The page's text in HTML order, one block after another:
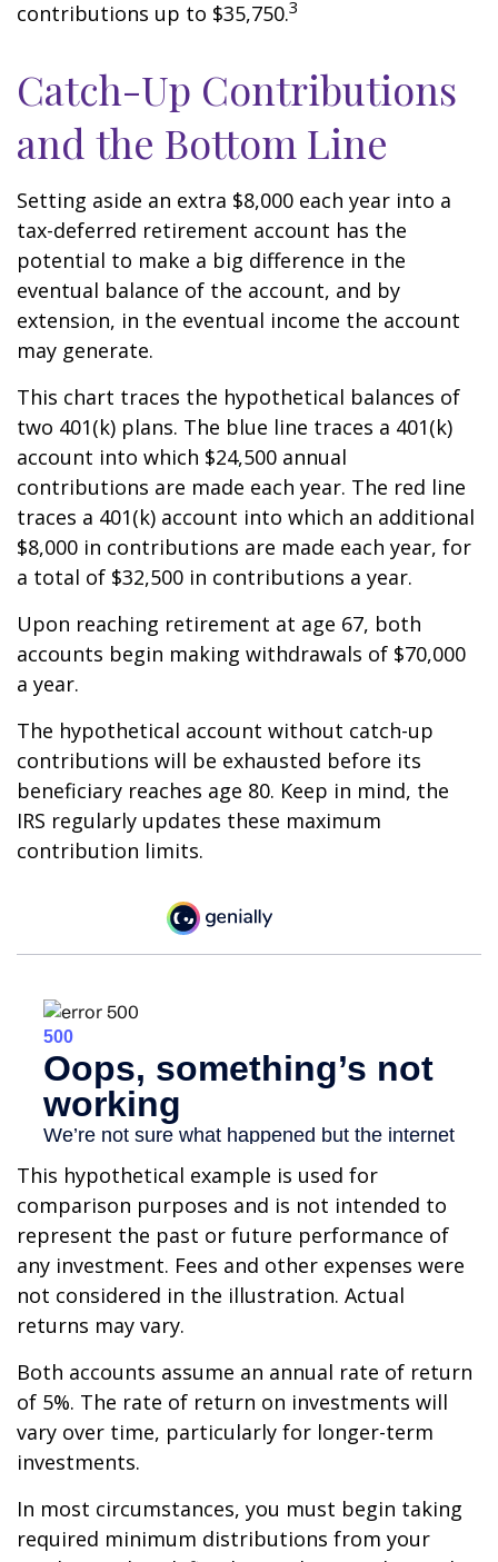
contributions up to $35,750.3
Catch-Up Contributions
and the Bottom Line
Setting aside an extra $8,000 each year into a
tax-deferred retirement account has the
potential to make a big difference in the
eventual balance of the account, and by
extension, in the eventual income the account
may generate.
This chart traces the hypothetical balances of
two 401(k) plans. The blue line traces a 401(k)
account into which $24,500 annual
contributions are made each year. The red line
traces a 401(k) account into which an additional
$8,000 in contributions are made each year, for
a total of $32,500 in contributions a year.
Upon reaching retirement at age 67, both
accounts begin making withdrawals of $70,000
a year.
The hypothetical account without catch-up
contributions will be exhausted before its
beneficiary reaches age 80. Keep in mind, the
IRS regularly updates these maximum
contribution limits.
This hypothetical example is used for
comparison purposes and is not intended to
represent the past or future performance of
any investment. Fees and other expenses were
not considered in the illustration. Actual
returns may vary.
Both accounts assume an annual rate of return
of 5%. The rate of return on investments will
vary over time, particularly for longer-term
investments.
In most circumstances, you must begin taking
required minimum distributions from your